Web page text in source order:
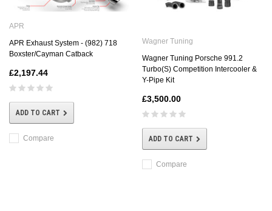
APR
APR Exhaust System - (982) 718
Boxster/Cayman Catback
£2,197.44
ADD TO CART
Compare
Wagner Tuning
Wagner Tuning Porsche 991.2
Turbo(S) Competition Intercooler &
Y-Pipe Kit
£3,500.00
ADD TO CART
Compare